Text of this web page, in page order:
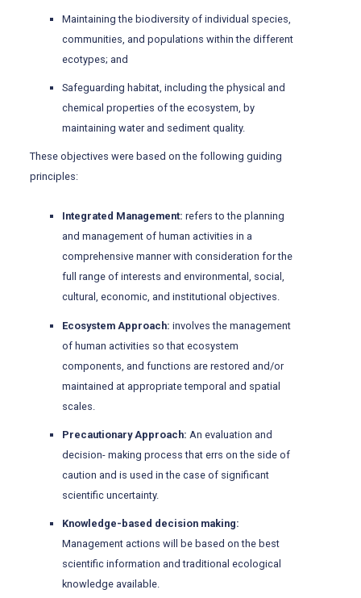
Maintaining the biodiversity of individual species,
communities, and populations within the different
ecotypes; and
Safeguarding habitat, including the physical and
chemical properties of the ecosystem, by
maintaining water and sediment quality.
These objectives were based on the following guiding
principles:
Integrated Management: refers to the planning
and management of human activities in a
comprehensive manner with consideration for the
full range of interests and environmental, social,
cultural, economic, and institutional objectives.
Ecosystem Approach: involves the management
of human activities so that ecosystem
components, and functions are restored and/or
maintained at appropriate temporal and spatial
scales.
Precautionary Approach: An evaluation and
decision- making process that errs on the side of
caution and is used in the case of significant
scientific uncertainty.
Knowledge-based decision making:
Management actions will be based on the best
scientific information and traditional ecological
knowledge available.